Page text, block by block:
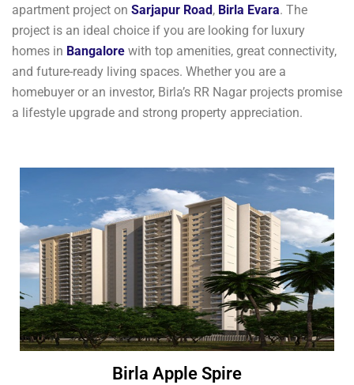
apartment project on Sarjapur Road, Birla Evara. The
project is an ideal choice if you are looking for luxury
homes in Bangalore with top amenities, great connectivity,
and future-ready living spaces. Whether you are a
homebuyer or an investor, Birla’s RR Nagar projects promise
a lifestyle upgrade and strong property appreciation.
Birla Apple Spire